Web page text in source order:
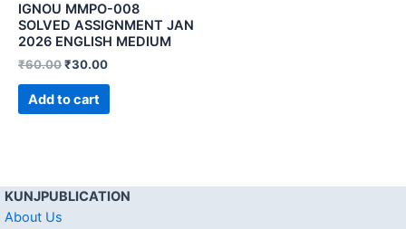
IGNOU MMPO-008
SOLVED ASSIGNMENT JAN
2026 ENGLISH MEDIUM
₹60.00₹30.00
Add to cart
KUNJPUBLICATION
About Us